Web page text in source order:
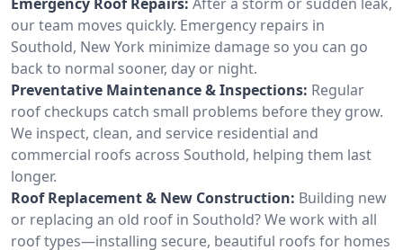
our team moves quickly. Emergency repairs in
Southold, New York minimize damage so you can go
back to normal sooner, day or night.
Preventative Maintenance & Inspections: Regular
roof checkups catch small problems before they grow.
We inspect, clean, and service residential and
commercial roofs across Southold, helping them last
longer.
Roof Replacement & New Construction: Building new
or replacing an old roof in Southold? We work with all
roof types—installing secure, beautiful roofs for homes